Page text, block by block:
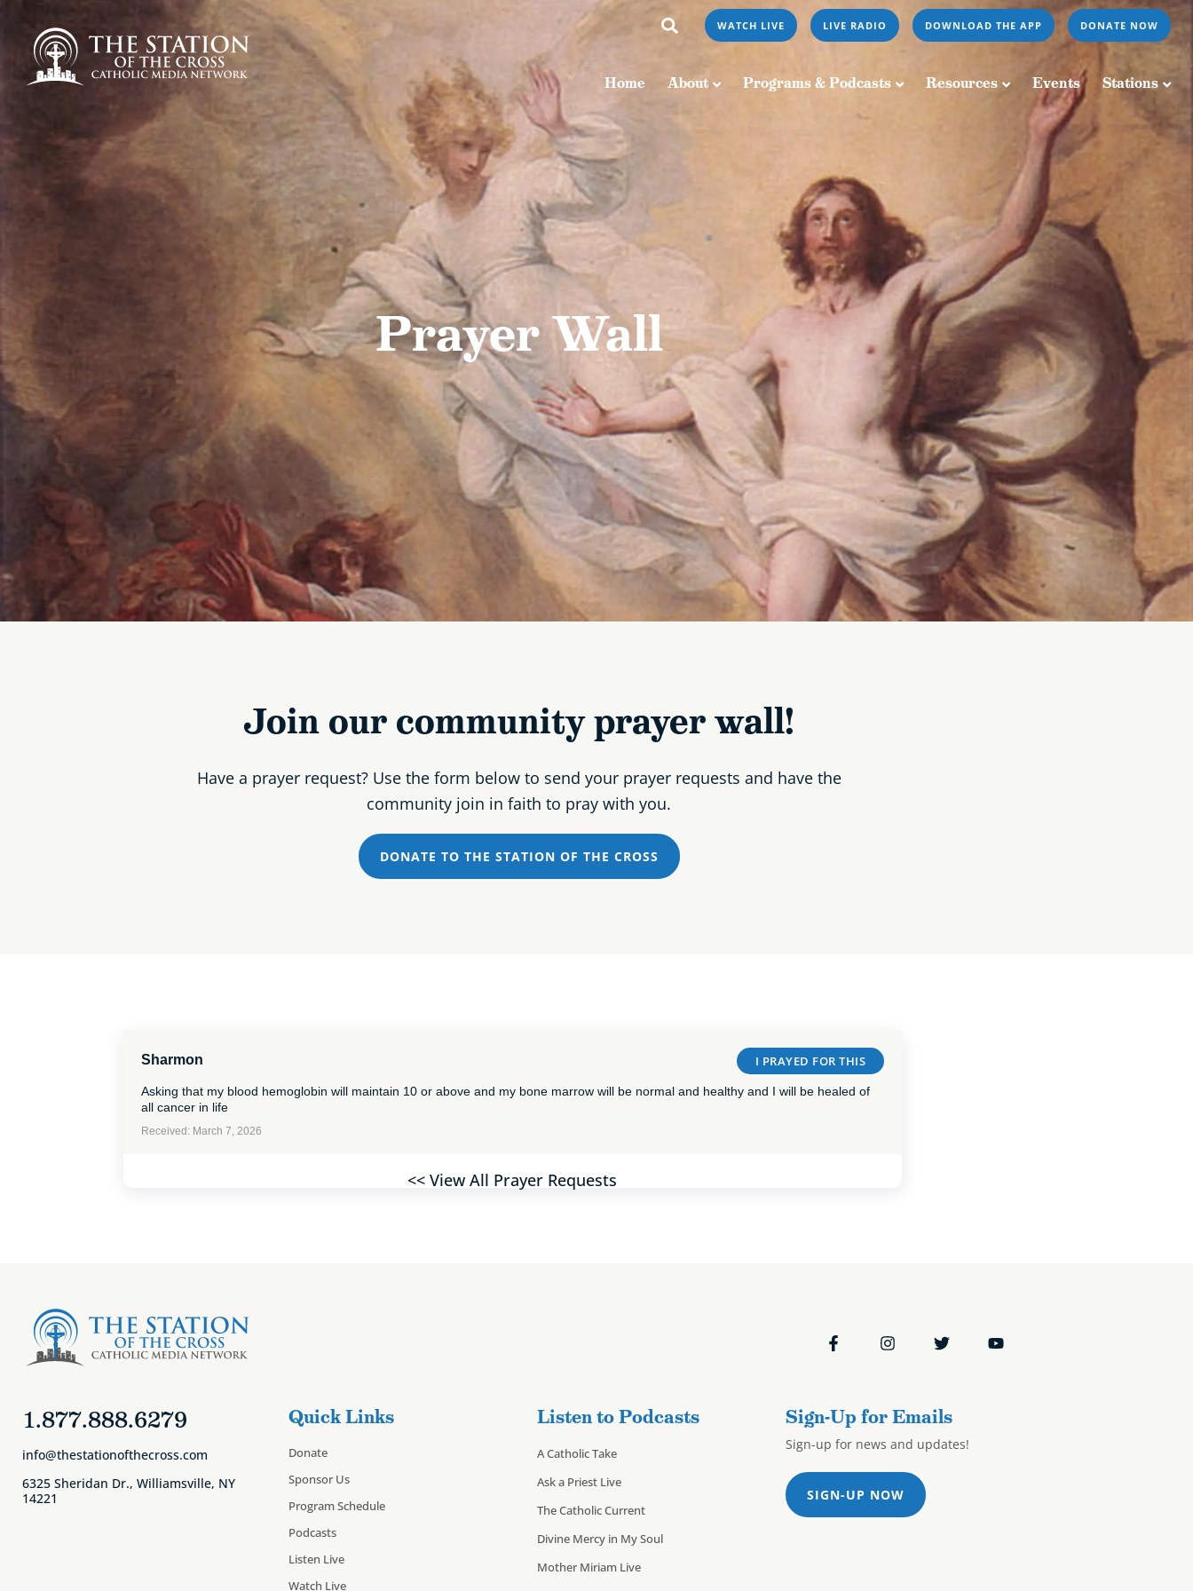
WATCH LIVE LIVE RADIO DOWNLOAD THE APP DONATE NOW
Home About Programs & Podcasts Resources Events Stations
About Programs & Podcasts Resources Events Stations
Prayer Wall
Join our community prayer wall!
Have a prayer request? Use the form below to send your prayer requests and have the
community join in faith to pray with you.
DONATE TO THE STATION OF THE CROSS
I PRAYED FOR THIS
Sharmon
Asking that my blood hemoglobin will maintain 10 or above and my bone marrow will be normal and healthy and I will be healed of
all cancer in life
Received: March 7, 2026
<< View All Prayer Requests
1.877.888.6279
info@thestationofthecross.com
6325 Sheridan Dr., Williamsville, NY
14221
Quick Links
Donate
Sponsor Us
Program Schedule
Podcasts
Listen Live
Watch Live
Listen to Podcasts
A Catholic Take
Ask a Priest Live
The Catholic Current
Divine Mercy in My Soul
Mother Miriam Live
Sign-Up for Emails
Sign-up for news and updates!
SIGN-UP NOW